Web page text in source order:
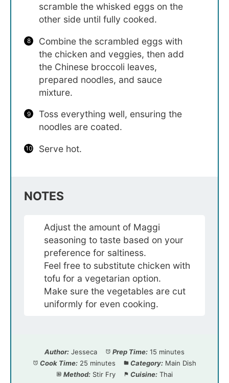
scramble the whisked eggs on the
other side until fully cooked.
Combine the scrambled eggs with
the chicken and veggies, then add
the Chinese broccoli leaves,
prepared noodles, and sauce
mixture.
Toss everything well, ensuring the
noodles are coated.
Serve hot.
NOTES
Adjust the amount of Maggi
seasoning to taste based on your
preference for saltiness.
Feel free to substitute chicken with
tofu for a vegetarian option.
Make sure the vegetables are cut
uniformly for even cooking.
Author: Jesseca Prep Time: 15 minutes
Cook Time: 25 minutes Category: Main Dish
Method: Stir Fry Cuisine: Thai